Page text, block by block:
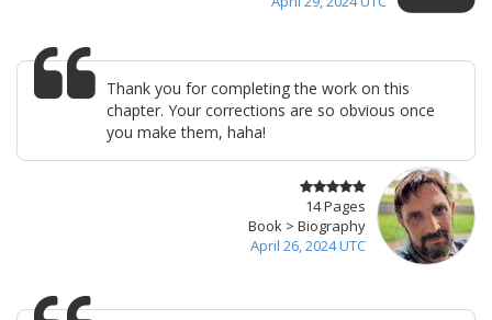
Thank you for completing the work on this
chapter. Your corrections are so obvious once
you make them, haha!
14 Pages
Book > Biography
April 26, 2024 UTC